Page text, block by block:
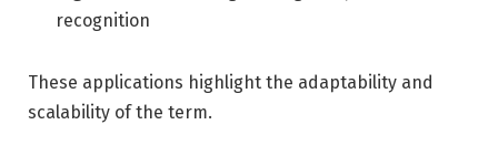
recognition
These applications highlight the adaptability and
scalability of the term.